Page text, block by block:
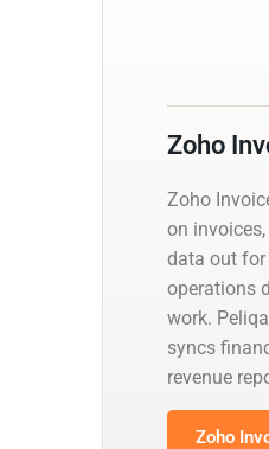
Zoho
Zoho
on
data out for
operations
work.
syncs
revenue
Zoho